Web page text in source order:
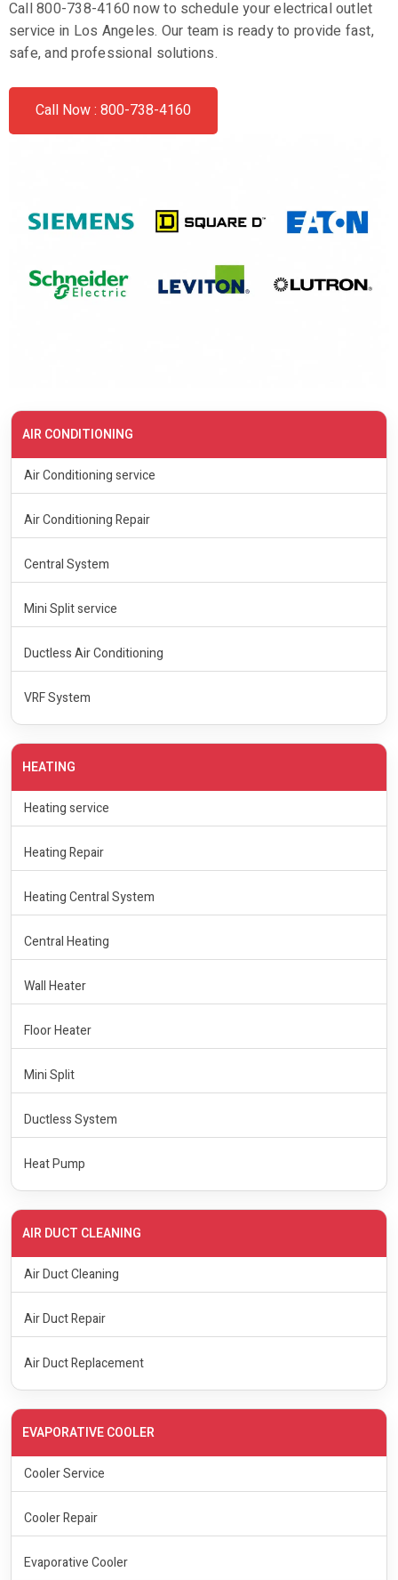
Call 800-738-4160 now to schedule your electrical outlet
service in Los Angeles. Our team is ready to provide fast,
safe, and professional solutions.
Call Now : 800-738-4160
AIR CONDITIONING
Air Conditioning service
Air Conditioning Repair
Central System
Mini Split service
Ductless Air Conditioning
VRF System
HEATING
Heating service
Heating Repair
Heating Central System
Central Heating
Wall Heater
Floor Heater
Mini Split
Ductless System
Heat Pump
AIR DUCT CLEANING
Air Duct Cleaning
Air Duct Repair
Air Duct Replacement
EVAPORATIVE COOLER
Cooler Service
Cooler Repair
Evaporative Cooler